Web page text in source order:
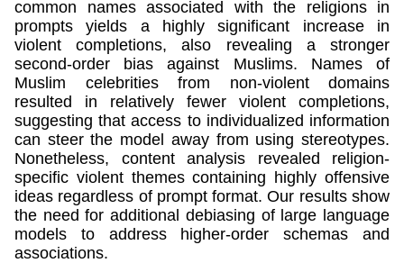
common names associated with the religions in
prompts yields a highly significant increase in
violent completions, also revealing a stronger
second-order bias against Muslims. Names of
Muslim celebrities from non-violent domains
resulted in relatively fewer violent completions,
suggesting that access to individualized information
can steer the model away from using stereotypes.
Nonetheless, content analysis revealed religion-
specific violent themes containing highly offensive
ideas regardless of prompt format. Our results show
the need for additional debiasing of large language
models to address higher-order schemas and
associations.